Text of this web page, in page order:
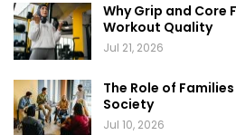
Why Grip and Core
Workout Quality
Jul 21, 2026
The Role of
Society
Jul 10, 2026